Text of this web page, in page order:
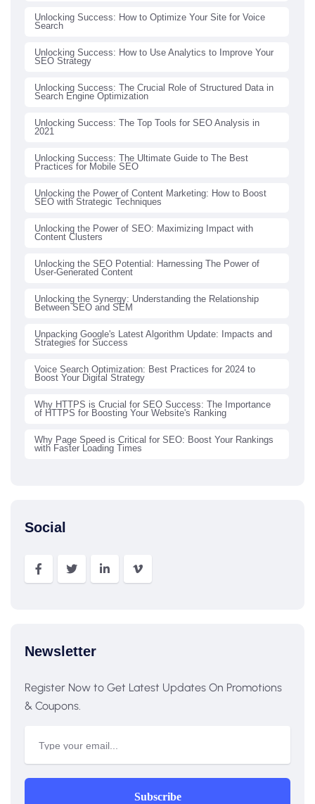
Unlocking Success: How to Optimize Your Site for Voice
Search
Unlocking Success: How to Use Analytics to Improve Your
SEO Strategy
Unlocking Success: The Crucial Role of Structured Data in
Search Engine Optimization
Unlocking Success: The Top Tools for SEO Analysis in
2021
Unlocking Success: The Ultimate Guide to The Best
Practices for Mobile SEO
Unlocking the Power of Content Marketing: How to Boost
SEO with Strategic Techniques
Unlocking the Power of SEO: Maximizing Impact with
Content Clusters
Unlocking the SEO Potential: Harnessing The Power of
User-Generated Content
Unlocking the Synergy: Understanding the Relationship
Between SEO and SEM
Unpacking Google's Latest Algorithm Update: Impacts and
Strategies for Success
Voice Search Optimization: Best Practices for 2024 to
Boost Your Digital Strategy
Why HTTPS is Crucial for SEO Success: The Importance
of HTTPS for Boosting Your Website's Ranking
Why Page Speed is Critical for SEO: Boost Your Rankings
with Faster Loading Times
Social
Newsletter
Register Now to Get Latest Updates On Promotions
& Coupons.
Subscribe